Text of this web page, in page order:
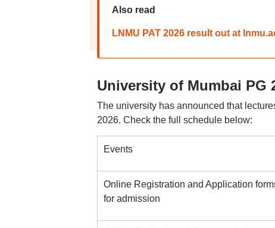
Also read
LNMU PAT 2026 result out at
University of Mumbai PG
The university has announced that
2026. Check the full schedule below:
Events
Online Registration and Application
for admission